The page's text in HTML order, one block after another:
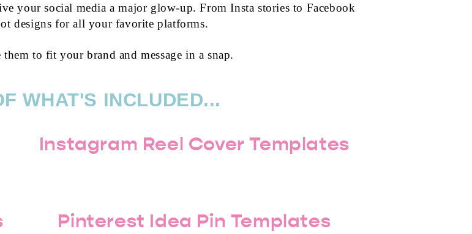
your social media a major glow-up. From Insta stories to Facebook
designs for all your favorite platforms.
to fit your brand and message in a snap.
WHAT'S INCLUDED...
Instagram Reel Cover Templates
Pinterest Idea Pin Templates